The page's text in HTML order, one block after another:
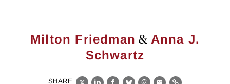
Milton Friedman & Anna J.
Schwartz
SHARE